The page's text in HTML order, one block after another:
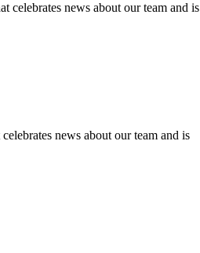
news about our team and is
news about our team and is